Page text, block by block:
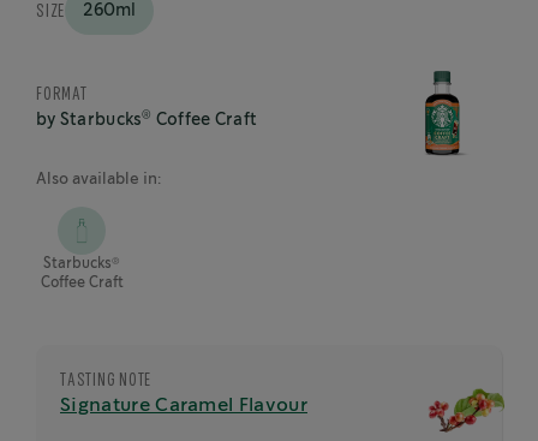
SIZE 260ml
FORMAT
by Starbucks® Coffee Craft
Also available in:
Starbucks®
Coffee Craft
TASTING NOTE
Signature Caramel Flavour